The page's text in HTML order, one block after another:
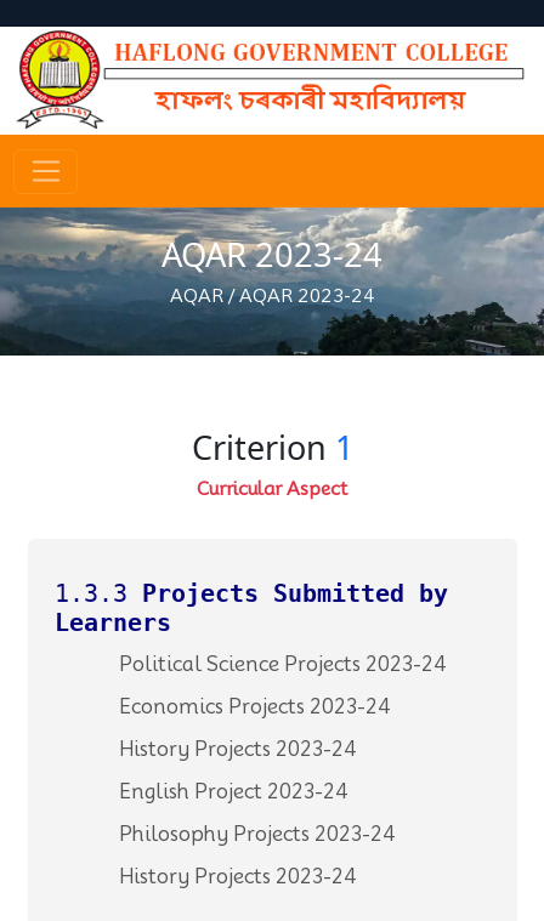
AQAR 2023-24
AQAR/AQAR 2023-24
Criterion 1
Curricular Aspect
1.3.3 Projects Submitted by
Learners
Political Science Projects 2023-24
Economics Projects 2023-24
History Projects 2023-24
English Project 2023-24
Philosophy Projects 2023-24
History Projects 2023-24